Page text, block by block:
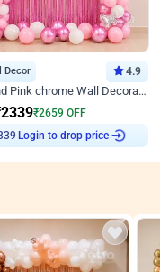
Decor 4.9
Pink and Pink chrome Wall Decoration for Birthday
2339₹2659 OFF
Login to drop price